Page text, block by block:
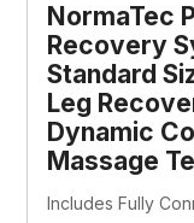
NormaTec
Recovery
Standard
Leg
Dynamic
Massage
Includes Fully